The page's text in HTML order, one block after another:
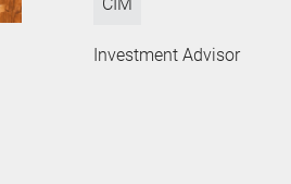
Investment Advisor